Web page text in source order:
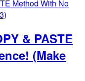
& PASTE
(Make